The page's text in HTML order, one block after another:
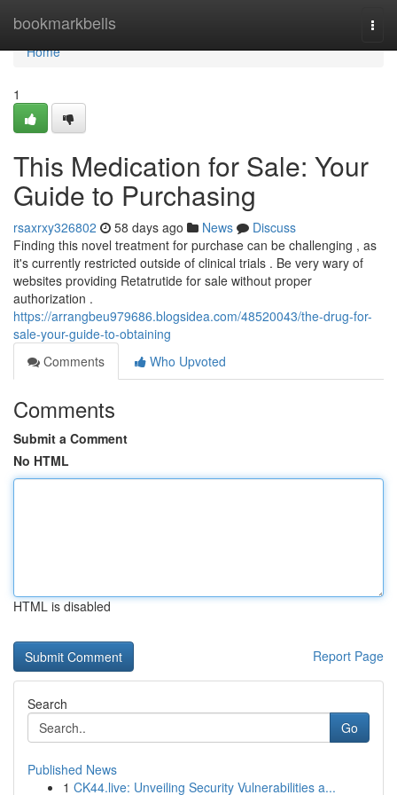
bookmarkbells
Home
Home
1
This Medication for Sale: Your
Guide to Purchasing
rsaxrxy326802 58 days ago News
Discuss
Finding this novel treatment for purchase can be challenging , as
it's currently restricted outside of clinical trials . Be very wary of
websites providing Retatrutide for sale without proper
authorization .
https://arrangbeu979686.blogsidea.com/48520043/the-drug-for-
sale-your-guide-to-obtaining
Comments
Who Upvoted
Comments
Submit a Comment
No HTML
HTML is disabled
Report Page
Search
Go
Published News
1 CK44.live: Unveiling Security Vulnerabilities a...